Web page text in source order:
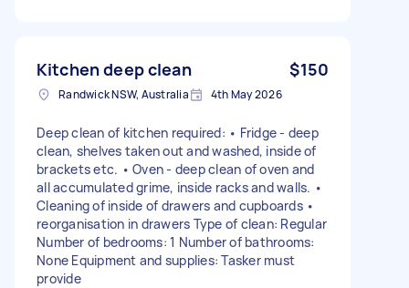
Kitchen deep clean $150
Randwick NSW, Australia 4th May 2026
Deep clean of kitchen required: • Fridge - deep
clean, shelves taken out and washed, inside of
brackets etc. • Oven - deep clean of oven and
all accumulated grime, inside racks and walls. •
Cleaning of inside of drawers and cupboards •
reorganisation in drawers Type of clean: Regular
Number of bedrooms: 1 Number of bathrooms:
None Equipment and supplies: Tasker must
provide